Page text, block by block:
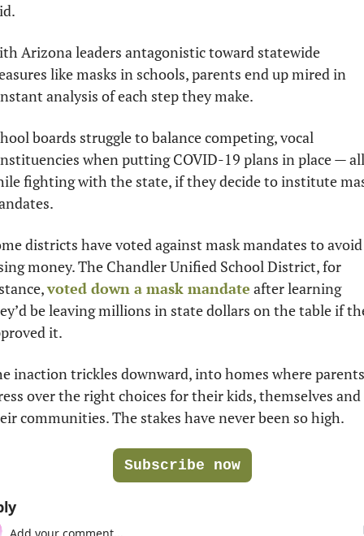
Arizona leaders antagonistic toward statewide
like masks in schools, parents end up mired in
analysis of each step they make.
boards struggle to balance competing, vocal
when putting COVID-19 plans in place — all
fighting with the state, if they decide to institute
districts have voted against mask mandates to avoid
money. The Chandler Unified School District, for
voted down a mask mandate after learning
be leaving millions in state dollars on the table if
it.
inaction trickles downward, into homes where parents
over the right choices for their kids, themselves and
communities. The stakes have never been so high.
Subscribe now